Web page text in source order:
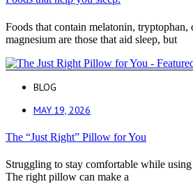
Foods that contain melatonin, tryptophan,
magnesium are those that aid sleep, but
BLOG
MAY 19, 2026
The “Just Right” Pillow for You
Struggling to stay comfortable while
The right pillow can make a